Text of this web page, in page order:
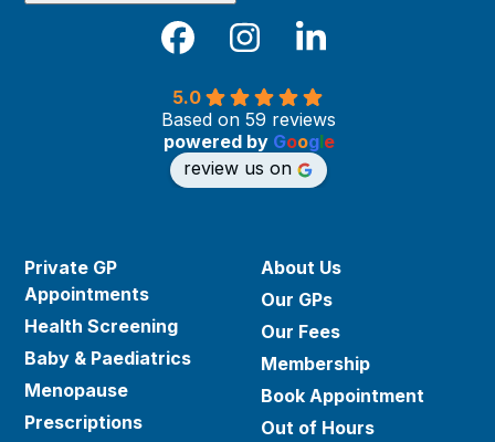
Facebook
Instagram
LinkedIn
5.0
Based on 59 reviews
powered by Google
review us on
Private GP
Appointments
Health Screening
Baby & Paediatrics
Menopause
Prescriptions
About Us
Our GPs
Our Fees
Membership
Book Appointment
Out of Hours